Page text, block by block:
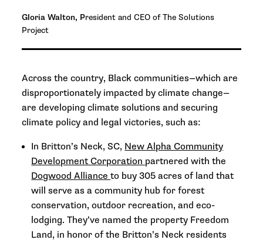
Gloria Walton, President and CEO of The Solutions
Project
Across the country, Black communities—which are
disproportionately impacted by climate change—
are developing climate solutions and securing
climate policy and legal victories, such as:
In Britton’s Neck, SC, New Alpha Community
Development Corporation partnered with the
Dogwood Allianceto buy 305 acres of land that
will serve as a community hub for forest
conservation, outdoor recreation, and eco-
lodging. They’ve named the property Freedom
Land, in honor of the Britton’s Neck residents